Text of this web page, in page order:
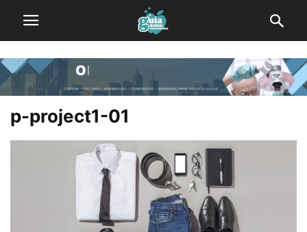
p-project1-01